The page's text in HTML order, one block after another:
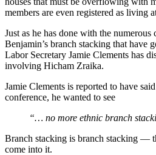
members are even registered as living
Just as he has done with the numerous
Benjamin’s branch stacking that have
Labor Secretary Jamie Clements has
involving Hicham Zraika.
Jamie Clements is reported to have
conference, he wanted to see
“… no more ethnic branch
Branch stacking is branch stacking —
come into it.